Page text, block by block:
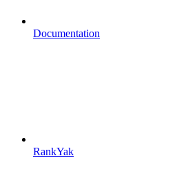
Documentation
RankYak